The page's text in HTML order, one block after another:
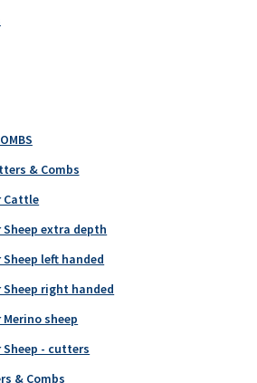
& Combs
Cattle
Sheep extra depth
Sheep left handed
Sheep right handed
sheep
Sheep - cutters
& Combs